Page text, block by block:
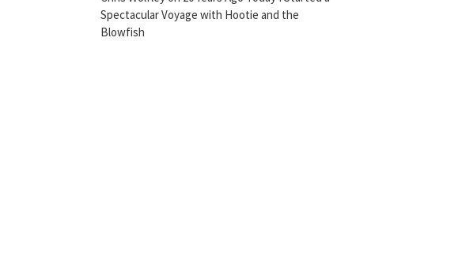
Spectacular Voyage with Hootie and the
Blowfish